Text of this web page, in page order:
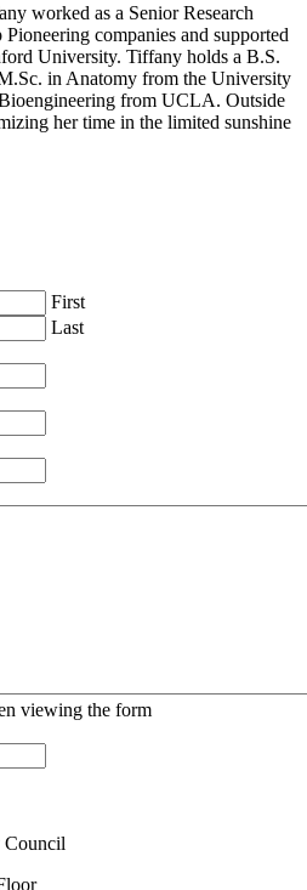
worked as a Senior Research
companies and supported
University. Tiffany holds a B.S.
in Anatomy from the University
from UCLA. Outside
her time in the limited sunshine
First
Last
viewing the form
Council